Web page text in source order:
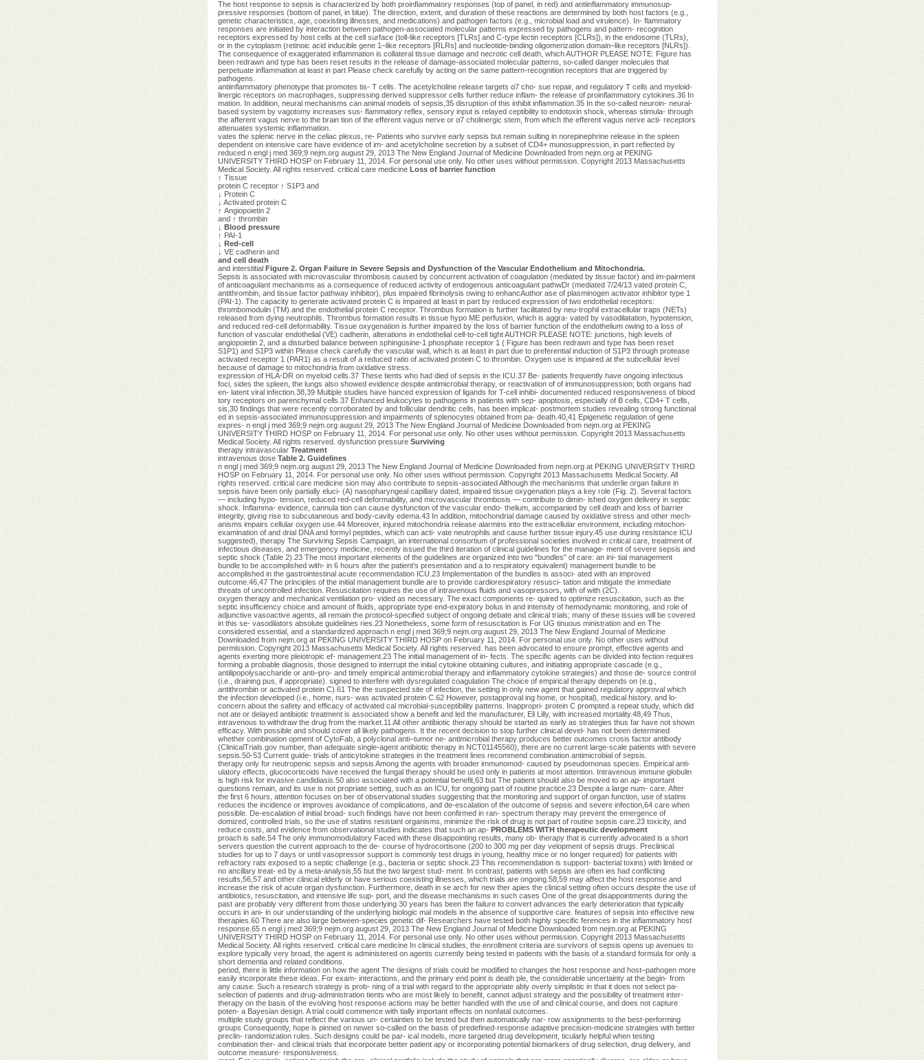
The host response to sepsis is characterized by both proinflammatory responses (top of panel, in red) and antiinflammatory immunosup-
pressive responses (bottom of panel, in blue). The direction, extent, and duration of these reactions are determined by both host factors (e.g.,
genetic characteristics, age, coexisting illnesses, and medications) and pathogen factors (e.g., microbial load and virulence). In- flammatory
responses are initiated by interaction between pathogen-associated molecular patterns expressed by pathogens and pattern- recognition
receptors expressed by host cells at the cell surface (toll-like receptors [TLRs] and C-type lectin receptors [CLRs]), in the endosome (TLRs),
or in the cytoplasm (retinoic acid inducible gene 1–like receptors [RLRs] and nucleotide-binding oligomerization domain–like receptors [NLRs]).
The consequence of exaggerated inflammation is collateral tissue damage and necrotic cell death, which AUTHOR PLEASE NOTE: Figure has
been redrawn and type has been reset results in the release of damage-associated molecular patterns, so-called danger molecules that
perpetuate inflammation at least in part Please check carefully by acting on the same pattern-recognition receptors that are triggered by
pathogens.
antiinflammatory phenotype that promotes tis- T cells. The acetylcholine release targets α7 cho- sue repair, and regulatory T cells and myeloid-
linergic receptors on macrophages, suppressing derived suppressor cells further reduce inflam- the release of proinflammatory cytokines.36 In
mation. In addition, neural mechanisms can animal models of sepsis,35 disruption of this inhibit inflammation.35 In the so-called neuroin- neural-
based system by vagotomy increases sus- flammatory reflex, sensory input is relayed ceptibility to endotoxin shock, whereas stimula- through
the afferent vagus nerve to the brain tion of the efferent vagus nerve or α7 cholinergic stem, from which the efferent vagus nerve acti- receptors
attenuates systemic inflammation.
vates the splenic nerve in the celiac plexus, re- Patients who survive early sepsis but remain sulting in norepinephrine release in the spleen
dependent on intensive care have evidence of im- and acetylcholine secretion by a subset of CD4+ munosuppression, in part reflected by
reduced n engl j med 369;9 nejm.org august 29, 2013 The New England Journal of Medicine Downloaded from nejm.org at PEKING
UNIVERSITY THIRD HOSP on February 11, 2014. For personal use only. No other uses without permission. Copyright 2013 Massachusetts
Medical Society. All rights reserved. critical care medicine Loss of barrier function
↑ Tissue
protein C receptor ↑ S1P3 and
↓ Protein C
↓ Activated protein C
↑ Angiopoietin 2
and ↑ thrombin
↓ Blood pressure
↑ PAI-1
↓ Red-cell
↓ VE cadherin and
and cell death
and interstitial Figure 2. Organ Failure in Severe Sepsis and Dysfunction of the Vascular Endothelium and Mitochondria.
Sepsis is associated with microvascular thrombosis caused by concurrent activation of coagulation (mediated by tissue factor) and im-pairment
of anticoagulant mechanisms as a consequence of reduced activity of endogenous anticoagulant pathwDr (mediated 7/24/13 vated protein C,
antithrombin, and tissue factor pathway inhibitor), plus impaired fibrinolysis owing to enhancAuthor ase of plasminogen activator inhibitor type 1
(PAI-1). The capacity to generate activated protein C is impaired at least in part by reduced expression of two endothelial receptors:
thrombomodulin (TM) and the endothelial protein C receptor. Thrombus formation is further facilitated by neu-trophil extracellular traps (NETs)
released from dying neutrophils. Thrombus formation results in tissue hypo ME perfusion, which is aggra- vated by vasodilatation, hypotension,
and reduced red-cell deformability. Tissue oxygenation is further impaired by the loss of barrier function of the endothelium owing to a loss of
function of vascular endothelial (VE) cadherin, alterations in endothelial cell-to-cell tight AUTHOR PLEASE NOTE: junctions, high levels of
angiopoietin 2, and a disturbed balance between sphingosine-1 phosphate receptor 1 ( Figure has been redrawn and type has been reset
S1P1) and S1P3 within Please check carefully the vascular wall, which is at least in part due to preferential induction of S1P3 through protease
activated receptor 1 (PAR1) as a result of a reduced ratio of activated protein C to thrombin. Oxygen use is impaired at the subcellular level
because of damage to mitochondria from oxidative stress.
expression of HLA-DR on myeloid cells.37 These tients who had died of sepsis in the ICU.37 Be- patients frequently have ongoing infectious
foci, sides the spleen, the lungs also showed evidence despite antimicrobial therapy, or reactivation of of immunosuppression; both organs had
en- latent viral infection.38,39 Multiple studies have hanced expression of ligands for T-cell inhibi- documented reduced responsiveness of blood
tory receptors on parenchymal cells.37 Enhanced leukocytes to pathogens in patients with sep- apoptosis, especially of B cells, CD4+ T cells,
sis,30 findings that were recently corroborated by and follicular dendritic cells, has been implicat- postmortem studies revealing strong functional
ed in sepsis-associated immunosuppression and impairments of splenocytes obtained from pa- death.40,41 Epigenetic regulation of gene
expres- n engl j med 369;9 nejm.org august 29, 2013 The New England Journal of Medicine Downloaded from nejm.org at PEKING
UNIVERSITY THIRD HOSP on February 11, 2014. For personal use only. No other uses without permission. Copyright 2013 Massachusetts
Medical Society. All rights reserved. dysfunction pressure Surviving
therapy intravascular Treatment
intravenous dose Table 2. Guidelines
n engl j med 369;9 nejm.org august 29, 2013 The New England Journal of Medicine Downloaded from nejm.org at PEKING UNIVERSITY THIRD
HOSP on February 11, 2014. For personal use only. No other uses without permission. Copyright 2013 Massachusetts Medical Society. All
rights reserved. critical care medicine sion may also contribute to sepsis-associated Although the mechanisms that underlie organ failure in
sepsis have been only partially eluci- (A) nasopharyngeal capillary dated, impaired tissue oxygenation plays a key role (Fig. 2). Several factors
— including hypo- tension, reduced red-cell deformability, and microvascular thrombosis — contribute to dimin- ished oxygen delivery in septic
shock. Inflamma- evidence, cannula tion can cause dysfunction of the vascular endo- thelium, accompanied by cell death and loss of barrier
integrity, giving rise to subcutaneous and body-cavity edema.43 In addition, mitochondrial damage caused by oxidative stress and other mech-
anisms impairs cellular oxygen use.44 Moreover, injured mitochondria release alarmins into the extracellular environment, including mitochon-
examination of and drial DNA and formyl peptides, which can acti- vate neutrophils and cause further tissue injury.45 use during resistance ICU
suggested), therapy The Surviving Sepsis Campaign, an international consortium of professional societies involved in critical care, treatment of
infectious diseases, and emergency medicine, recently issued the third iteration of clinical guidelines for the manage- ment of severe sepsis and
septic shock (Table 2).23 The most important elements of the guidelines are organized into two "bundles" of care: an ini- tial management
bundle to be accomplished with- in 6 hours after the patient's presentation and a to respiratory equivalent) management bundle to be
accomplished in the gastrointestinal acute recommendation ICU.23 Implementation of the bundles is associ- ated with an improved
outcome.46,47 The principles of the initial management bundle are to provide cardiorespiratory resusci- tation and mitigate the immediate
threats of uncontrolled infection. Resuscitation requires the use of intravenous fluids and vasopressors, with of with (2C).
oxygen therapy and mechanical ventilation pro- vided as necessary. The exact components re- quired to optimize resuscitation, such as the
septic insufficiency choice and amount of fluids, appropriate type end-expiratory bolus in and intensity of hemodynamic monitoring, and role of
adjunctive vasoactive agents, all remain the protocol-specified subject of ongoing debate and clinical trials; many of these issues will be covered
in this se- vasodilators absolute guidelines ries.23 Nonetheless, some form of resuscitation is For UG tinuous ministration and en The
considered essential, and a standardized approach n engl j med 369;9 nejm.org august 29, 2013 The New England Journal of Medicine
Downloaded from nejm.org at PEKING UNIVERSITY THIRD HOSP on February 11, 2014. For personal use only. No other uses without
permission. Copyright 2013 Massachusetts Medical Society. All rights reserved. has been advocated to ensure prompt, effective agents and
agents exerting more pleiotropic ef- management.23 The initial management of in- fects. The specific agents can be divided into fection requires
forming a probable diagnosis, those designed to interrupt the initial cytokine obtaining cultures, and initiating appropriate cascade (e.g.,
antilipopolysaccharide or anti–pro- and timely empirical antimicrobial therapy and inflammatory cytokine strategies) and those de- source control
(i.e., draining pus, if appropriate). signed to interfere with dysregulated coagulation The choice of empirical therapy depends on (e.g.,
antithrombin or activated protein C).61 The the suspected site of infection, the setting in only new agent that gained regulatory approval which
the infection developed (i.e., home, nurs- was activated protein C.62 However, postapproval ing home, or hospital), medical history, and lo-
concern about the safety and efficacy of activated cal microbial-susceptibility patterns. Inappropri- protein C prompted a repeat study, which did
not ate or delayed antibiotic treatment is associated show a benefit and led the manufacturer, Eli Lilly, with increased mortality.48,49 Thus,
intravenous to withdraw the drug from the market.11 All other antibiotic therapy should be started as early as strategies thus far have not shown
efficacy. With possible and should cover all likely pathogens. It the recent decision to stop further clinical devel- has not been determined
whether combination opment of CytoFab, a polyclonal anti–tumor ne- antimicrobial therapy produces better outcomes crosis factor antibody
(ClinicalTrials.gov number, than adequate single-agent antibiotic therapy in NCT01145560), there are no current large-scale patients with severe
sepsis.50-53 Current guide- trials of anticytokine strategies in the treatment lines recommend combination antimicrobial of sepsis.
therapy only for neutropenic sepsis and sepsis Among the agents with broader immunomod- caused by pseudomonas species. Empirical anti-
ulatory effects, glucocorticoids have received the fungal therapy should be used only in patients at most attention. Intravenous immune globulin
is high risk for invasive candidiasis.50 also associated with a potential benefit,63 but The patient should also be moved to an ap- important
questions remain, and its use is not propriate setting, such as an ICU, for ongoing part of routine practice.23 Despite a large num- care. After
the first 6 hours, attention focuses on ber of observational studies suggesting that the monitoring and support of organ function, use of statins
reduces the incidence or improves avoidance of complications, and de-escalation of the outcome of sepsis and severe infection,64 care when
possible. De-escalation of initial broad- such findings have not been confirmed in ran- spectrum therapy may prevent the emergence of
domized, controlled trials, so the use of statins resistant organisms, minimize the risk of drug is not part of routine sepsis care.23 toxicity, and
reduce costs, and evidence from observational studies indicates that such an ap- PROBLEMS WITH therapeutic development
proach is safe.54 The only immunomodulatory Faced with these disappointing results, many ob- therapy that is currently advocated is a short
servers question the current approach to the de- course of hydrocortisone (200 to 300 mg per day velopment of sepsis drugs. Preclinical
studies for up to 7 days or until vasopressor support is commonly test drugs in young, healthy mice or no longer required) for patients with
refractory rats exposed to a septic challenge (e.g., bacteria or septic shock.23 This recommendation is support- bacterial toxins) with limited or
no ancillary treat- ed by a meta-analysis,55 but the two largest stud- ment. In contrast, patients with sepsis are often ies had conflicting
results,56,57 and other clinical elderly or have serious coexisting illnesses, which trials are ongoing.58,59 may affect the host response and
increase the risk of acute organ dysfunction. Furthermore, death in se arch for new ther apies the clinical setting often occurs despite the use of
antibiotics, resuscitation, and intensive life sup- port, and the disease mechanisms in such cases One of the great disappointments during the
past are probably very different from those underlying 30 years has been the failure to convert advances the early deterioration that typically
occurs in ani- in our understanding of the underlying biologic mal models in the absence of supportive care. features of sepsis into effective new
therapies.60 There are also large between-species genetic dif- Researchers have tested both highly specific ferences in the inflammatory host
response.65 n engl j med 369;9 nejm.org august 29, 2013 The New England Journal of Medicine Downloaded from nejm.org at PEKING
UNIVERSITY THIRD HOSP on February 11, 2014. For personal use only. No other uses without permission. Copyright 2013 Massachusetts
Medical Society. All rights reserved. critical care medicine In clinical studies, the enrollment criteria are survivors of sepsis opens up avenues to
explore typically very broad, the agent is administered on agents currently being tested in patients with the basis of a standard formula for only a
short dementia and related conditions.
period, there is little information on how the agent The designs of trials could be modified to changes the host response and host–pathogen more
easily incorporate these ideas. For exam- interactions, and the primary end point is death ple, the considerable uncertainty at the begin- from
any cause. Such a research strategy is prob- ning of a trial with regard to the appropriate ably overly simplistic in that it does not select pa-
selection of patients and drug-administration tients who are most likely to benefit, cannot adjust strategy and the possibility of treatment inter-
therapy on the basis of the evolving host response actions may be better handled with the use of and clinical course, and does not capture
poten- a Bayesian design. A trial could commence with tially important effects on nonfatal outcomes.
multiple study groups that reflect the various un- certainties to be tested but then automatically nar- row assignments to the best-performing
groups Consequently, hope is pinned on newer so-called on the basis of predefined-response adaptive precision-medicine strategies with better
preclin- randomization rules. Such designs could be par- ical models, more targeted drug development, ticularly helpful when testing
combination ther- and clinical trials that incorporate better patient apy or incorporating potential biomarkers of drug selection, drug delivery, and
outcome measure- responsiveness.